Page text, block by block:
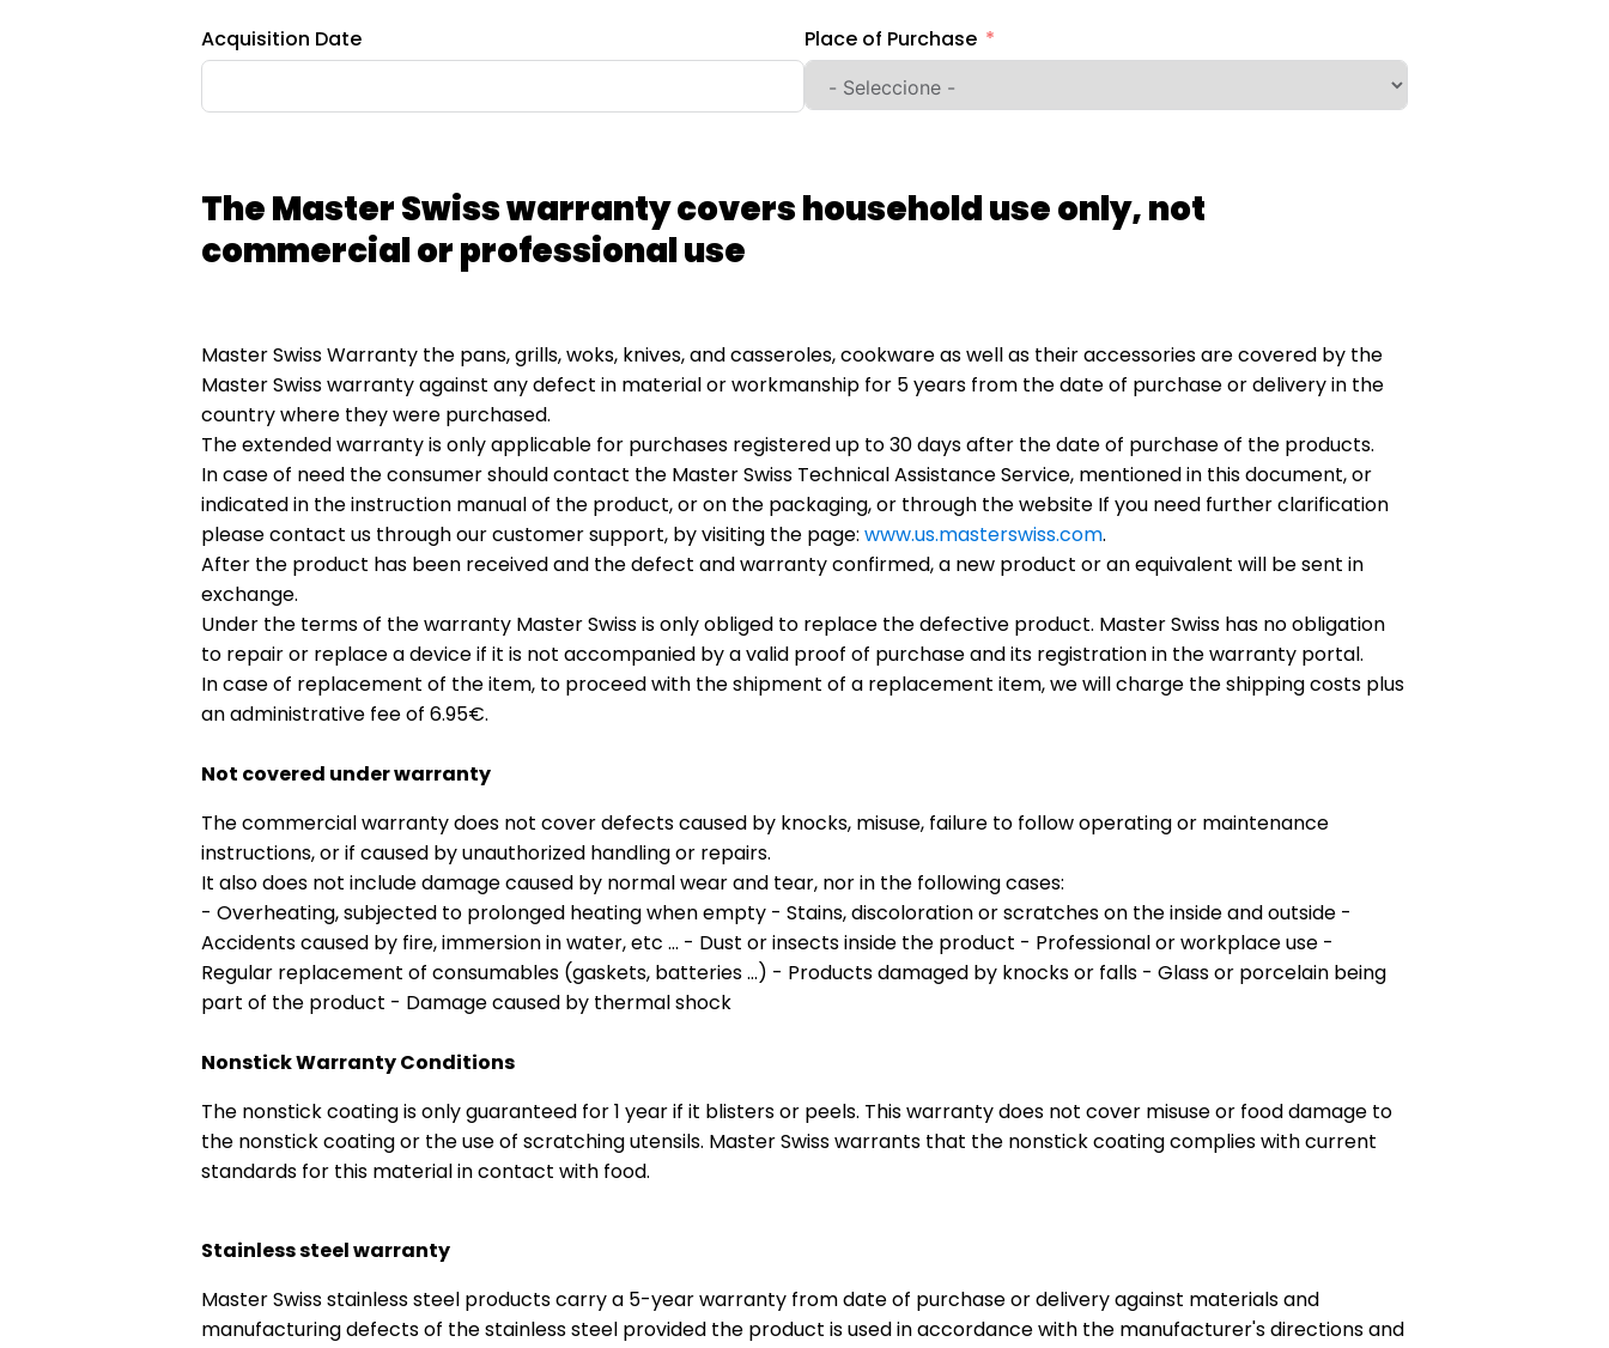
Acquisition Date Place of Purchase
The Master Swiss warranty covers household use only, not
commercial or professional use
Master Swiss Warranty the pans, grills, woks, knives, and casseroles, cookware as well as their accessories are covered by the
Master Swiss warranty against any defect in material or workmanship for 5 years from the date of purchase or delivery in the
country where they were purchased.
The extended warranty is only applicable for purchases registered up to 30 days after the date of purchase of the products.
In case of need the consumer should contact the Master Swiss Technical Assistance Service, mentioned in this document, or
indicated in the instruction manual of the product, or on the packaging, or through the website If you need further clarification
please contact us through our customer support, by visiting the page: www.us.masterswiss.com.
After the product has been received and the defect and warranty confirmed, a new product or an equivalent will be sent in
exchange.
Under the terms of the warranty Master Swiss is only obliged to replace the defective product. Master Swiss has no obligation
to repair or replace a device if it is not accompanied by a valid proof of purchase and its registration in the warranty portal.
In case of replacement of the item, to proceed with the shipment of a replacement item, we will charge the shipping costs plus
an administrative fee of 6.95€.
Not covered under warranty
The commercial warranty does not cover defects caused by knocks, misuse, failure to follow operating or maintenance
instructions, or if caused by unauthorized handling or repairs.
It also does not include damage caused by normal wear and tear, nor in the following cases:
- Overheating, subjected to prolonged heating when empty - Stains, discoloration or scratches on the inside and outside -
Accidents caused by fire, immersion in water, etc ... - Dust or insects inside the product - Professional or workplace use -
Regular replacement of consumables (gaskets, batteries ...) - Products damaged by knocks or falls - Glass or porcelain being
part of the product - Damage caused by thermal shock
Nonstick Warranty Conditions
The nonstick coating is only guaranteed for 1 year if it blisters or peels. This warranty does not cover misuse or food damage to
the nonstick coating or the use of scratching utensils. Master Swiss warrants that the nonstick coating complies with current
standards for this material in contact with food.
Stainless steel warranty
Master Swiss stainless steel products carry a 5-year warranty from date of purchase or delivery against materials and
manufacturing defects of the stainless steel provided the product is used in accordance with the manufacturer's directions and